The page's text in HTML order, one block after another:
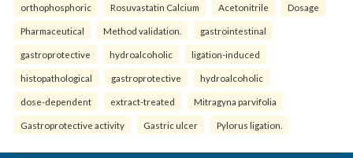
orthophosphoric Rosuvastatin Calcium Acetonitrile Dosage
Pharmaceutical Method validation. gastrointestinal
gastroprotective hydroalcoholic ligation-induced
histopathological gastroprotective hydroalcoholic
dose-dependent extract-treated Mitragyna parvifolia
Gastroprotective activity Gastric ulcer Pylorus ligation.